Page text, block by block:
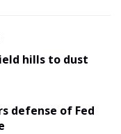
hills to dust
defense of Fed